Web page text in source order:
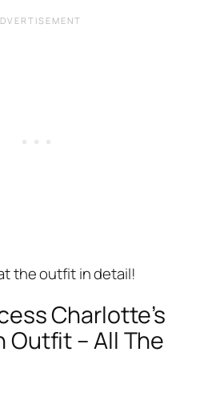
the outfit in detail!
Charlotte’s
Outfit – All The